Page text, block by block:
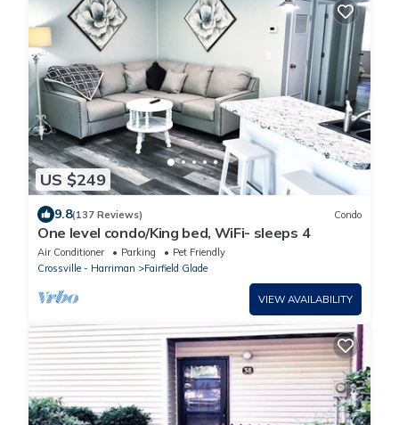
US $249
9.8(137 Reviews) Condo
One level condo/King bed, WiFi- sleeps 4
Air Conditioner Parking
Pet Friendly
Crossville - Harriman
Fairfield Glade
VIEW AVAILABILITY